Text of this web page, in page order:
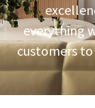
everything
customers to